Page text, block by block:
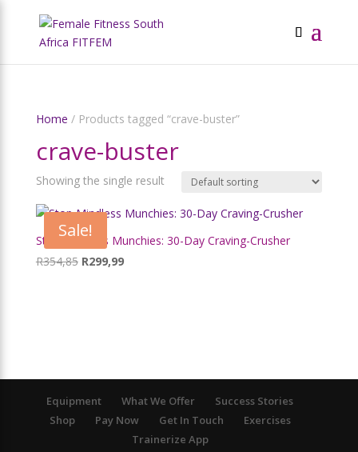
Home / Products tagged “crave-buster”
crave-buster
Showing the single result
Sale!
Stop Mindless Munchies: 30-Day Craving-Crusher
R354,85 Original
R299,99Current
Equipment What We Offer
Success Stories
Shop
Pay Now Get In Touch
Exercises
Trainerize App